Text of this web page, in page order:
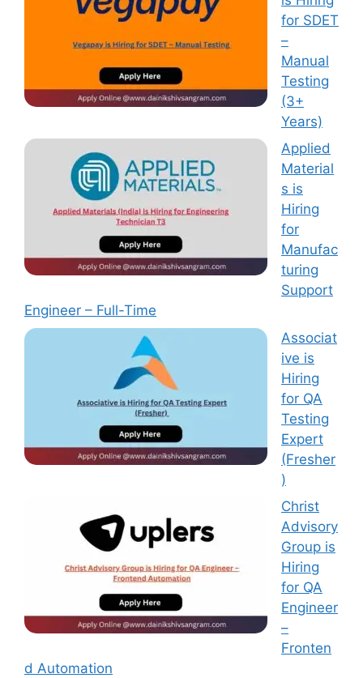
for SDET
–
Manual
Testing
(3+
Years)
Applied
Material
s is
Hiring
for
Manufac
turing
Support
Engineer – Full-Time
Associat
ive is
Hiring
for QA
Testing
Expert
(Fresher
)
Christ
Advisory
Group is
Hiring
for QA
Engineer
–
Fronten
d Automation